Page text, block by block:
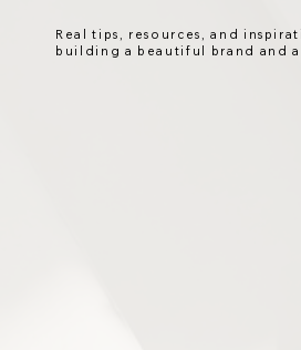
Real tips, resources, and
building a beautiful brand and a